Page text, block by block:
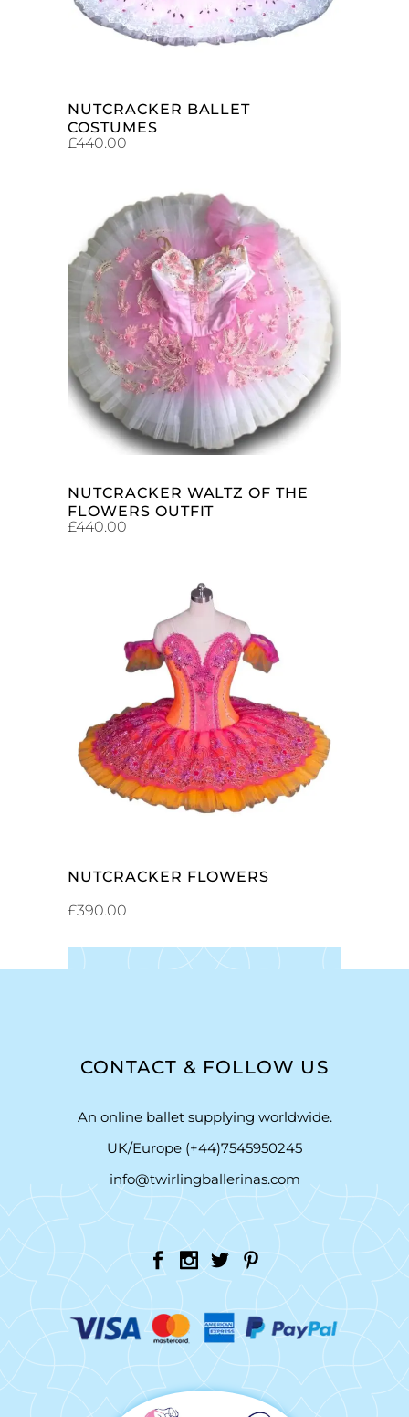
NUTCRACKER BALLET
COSTUMES
£440.00
ADD TO CART
NUTCRACKER WALTZ OF THE
FLOWERS OUTFIT
£440.00
ADD TO CART
NUTCRACKER FLOWERS
£390.00
CONTACT & FOLLOW US
An online ballet supplying worldwide.
UK/Europe (+44)7545950245
info@twirlingballerinas.com